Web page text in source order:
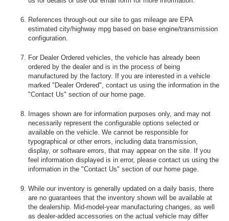
References through-out our site to gas mileage are EPA
estimated city/highway mpg based on base engine/transmission
configuration.
For Dealer Ordered vehicles, the vehicle has already been
ordered by the dealer and is in the process of being
manufactured by the factory. If you are interested in a vehicle
marked "Dealer Ordered", contact us using the information in the
"Contact Us" section of our home page.
Images shown are for information purposes only, and may not
necessarily represent the configurable options selected or
available on the vehicle. We cannot be responsible for
typographical or other errors, including data transmission,
display, or software errors, that may appear on the site. If you
feel information displayed is in error, please contact us using the
information in the "Contact Us" section of our home page.
While our inventory is generally updated on a daily basis, there
are no guarantees that the inventory shown will be available at
the dealership. Mid-model-year manufacturing changes, as well
as dealer-added accessories on the actual vehicle may differ